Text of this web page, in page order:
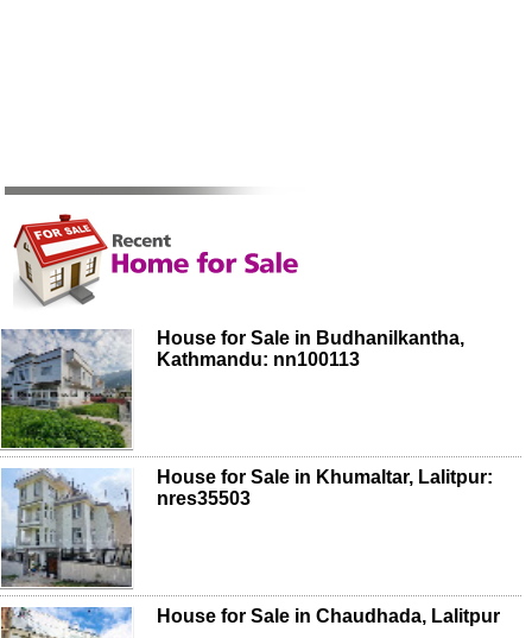
House for Sale in Budhanilkantha,
Kathmandu: nn100113
House for Sale in Khumaltar, Lalitpur:
nres35503
House for Sale in Chaudhada, Lalitpur